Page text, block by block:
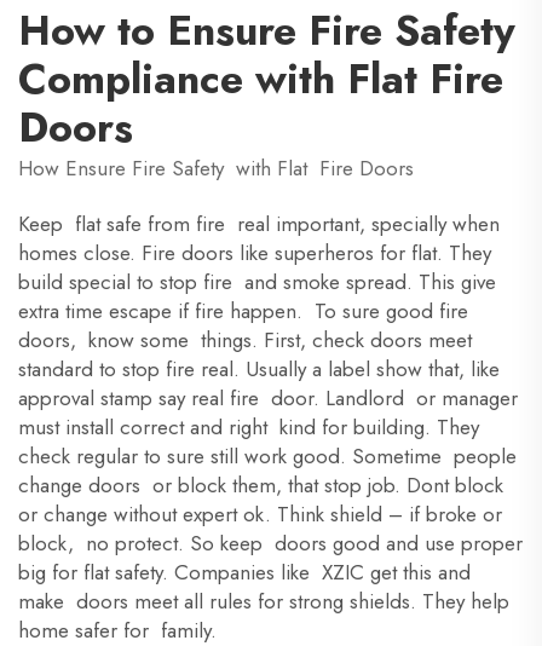
How to Ensure Fire Safety
Compliance with Flat Fire
Doors
How Ensure Fire Safety with Flat Fire Doors
Keep flat safe from fire real important, specially when
homes close. Fire doors like superheros for flat. They
build special to stop fire and smoke spread. This give
extra time escape if fire happen. To sure good fire
doors, know some things. First, check doors meet
standard to stop fire real. Usually a label show that, like
approval stamp say real fire door. Landlord or manager
must install correct and right kind for building. They
check regular to sure still work good. Sometime people
change doors or block them, that stop job. Dont block
or change without expert ok. Think shield – if broke or
block, no protect. So keep doors good and use proper
big for flat safety. Companies like XZIC get this and
make doors meet all rules for strong shields. They help
home safer for family.